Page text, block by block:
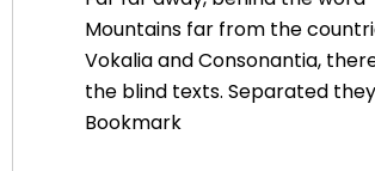
Mountains far from the
Vokalia and Consonantia,
the blind texts. Separated
Bookmark